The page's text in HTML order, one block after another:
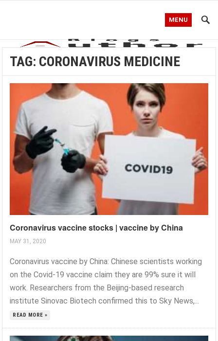
MENU
TAG: CORONAVIRUS MEDICINE
Coronavirus vaccine stocks | vaccine by China
MAY 31, 2020
Coronavirus vaccine by China: Chinese scientists working
on the Covid-19 vaccine claim they are 99% sure it will
work. Researchers from the Beijing-based research
institute Sinovac Biotech confirmed this to Sky News,...
READ MORE »